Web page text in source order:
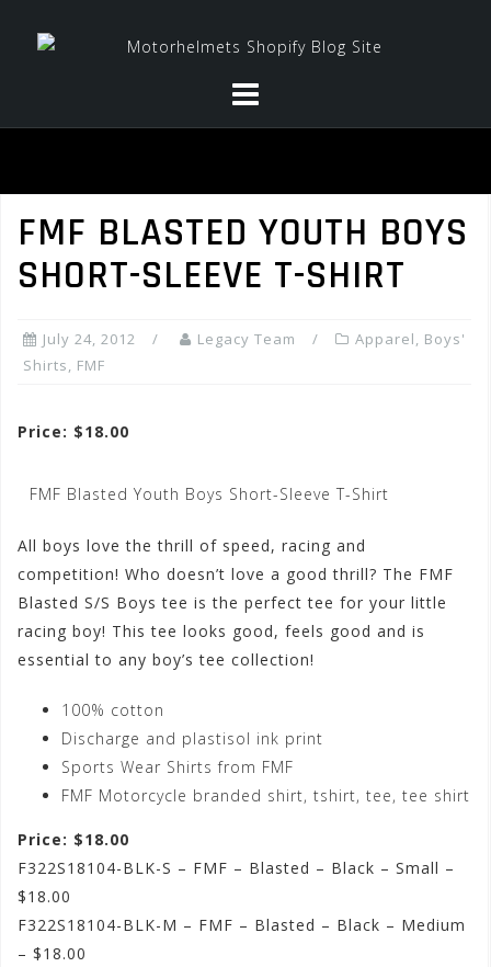
FMF BLASTED YOUTH BOYS
SHORT-SLEEVE T-SHIRT
July 24, 2012 Legacy Team Apparel, Boys'
Shirts, FMF
Price: $18.00
FMF Blasted Youth Boys Short-Sleeve T-Shirt
All boys love the thrill of speed, racing and
competition! Who doesn’t love a good thrill? The FMF
Blasted S/S Boys tee is the perfect tee for your little
racing boy! This tee looks good, feels good and is
essential to any boy’s tee collection!
100% cotton
Discharge and plastisol ink print
Sports Wear Shirts from FMF
FMF Motorcycle branded shirt, tshirt, tee, tee shirt
Price: $18.00
F322S18104-BLK-S – FMF – Blasted – Black – Small –
$18.00
F322S18104-BLK-M – FMF – Blasted – Black – Medium
– $18.00